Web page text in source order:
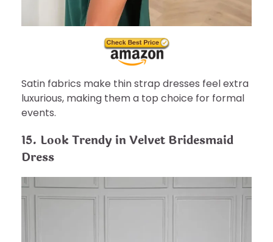
Satin fabrics make thin strap dresses feel extra
luxurious, making them a top choice for formal
events.
15. Look Trendy in Velvet Bridesmaid
Dress